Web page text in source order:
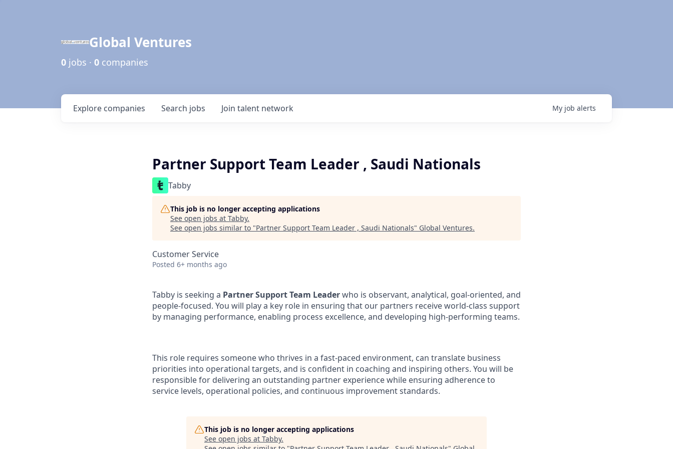
Global Ventures
0 jobs · 0 companies
Search jobs
Explore companies Join talent network My job alerts
Partner Support Team Leader , Saudi Nationals
Tabby
This job is no longer accepting applications
See open jobs at Tabby.
See open jobs similar to "Partner Support Team Leader , Saudi Nationals" Global Ventures.
Customer Service
Posted 6+ months ago
Tabby is seeking a Partner Support Team Leaderwho is observant, analytical, goal-oriented, and
people-focused. You will play a key role in ensuring that our partners receive world-class support
by managing performance, enabling process excellence, and developing high-performing teams.
This role requires someone who thrives in a fast-paced environment, can translate business
priorities into operational targets, and is confident in coaching and inspiring others. You will be
responsible for delivering an outstanding partner experience while ensuring adherence to
service levels, operational policies, and continuous improvement standards.
This job is no longer accepting applications
See open jobs at Tabby.